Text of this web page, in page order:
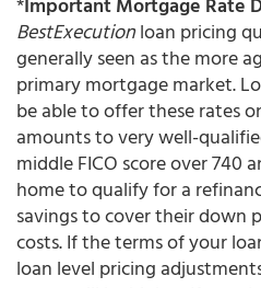
BestExecutionloan pricing
generally seen as the more
primary mortgage market.
be able to offer these rates
amounts to very well-
middle FICO score over 740
home to qualify for a
savings to cover their down
costs. If the terms of your
loan level pricing